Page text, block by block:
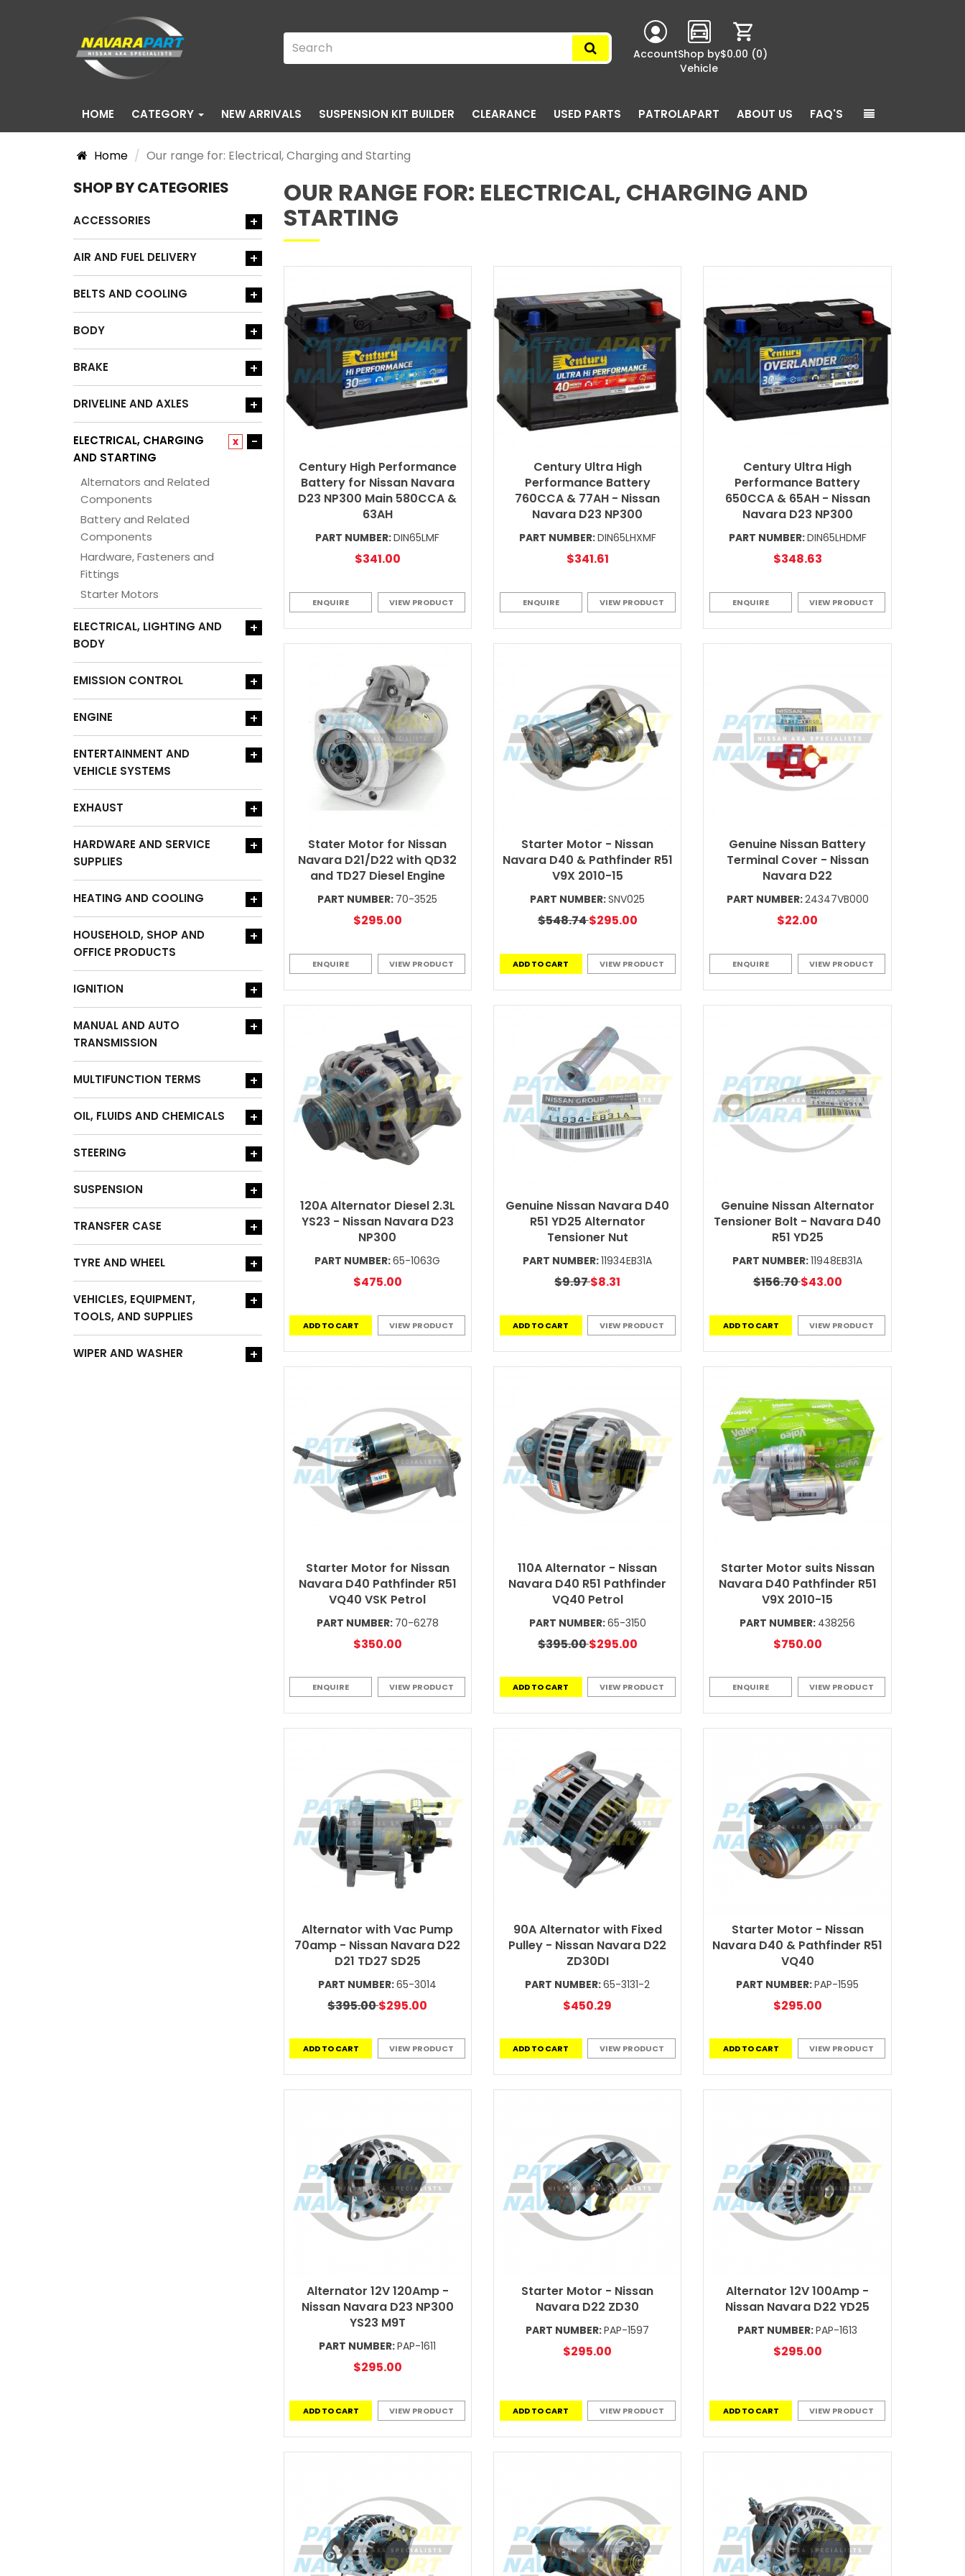
AccountShop by
Vehicle
$0.00 (0)
HOME CATEGORY NEW ARRIVALS SUSPENSION KIT BUILDER CLEARANCE USED PARTS PATROLAPART ABOUT US FAQ'S
Home Our range for: Electrical, Charging and Starting
SHOP BY CATEGORIES
+
ACCESSORIES
+
AIR AND FUEL DELIVERY
+
BELTS AND COOLING
+
BODY
+
BRAKE
+
DRIVELINE AND AXLES
x -
ELECTRICAL, CHARGING
AND STARTING
Alternators and Related
Components
Battery and Related
Components
Hardware, Fasteners and
Fittings
Starter Motors
+
ELECTRICAL, LIGHTING AND
BODY
+
EMISSION CONTROL
+
ENGINE
+
ENTERTAINMENT AND
VEHICLE SYSTEMS
+
EXHAUST
+
HARDWARE AND SERVICE
SUPPLIES
+
HEATING AND COOLING
+
HOUSEHOLD, SHOP AND
OFFICE PRODUCTS
+
IGNITION
+
MANUAL AND AUTO
TRANSMISSION
+
MULTIFUNCTION TERMS
+
OIL, FLUIDS AND CHEMICALS
+
STEERING
+
SUSPENSION
+
TRANSFER CASE
+
TYRE AND WHEEL
+
VEHICLES, EQUIPMENT,
TOOLS, AND SUPPLIES
+
WIPER AND WASHER
OUR RANGE FOR: ELECTRICAL, CHARGING AND
STARTING
Century High Performance
Battery for Nissan Navara
D23 NP300 Main 580CCA &
63AH
PART NUMBER:DIN65LMF
$341.00
ENQUIRE VIEW PRODUCT
Century Ultra High
Performance Battery
760CCA & 77AH - Nissan
Navara D23 NP300
PART NUMBER:DIN65LHXMF
$341.61
ENQUIRE VIEW PRODUCT
Century Ultra High
Performance Battery
650CCA & 65AH - Nissan
Navara D23 NP300
PART NUMBER:DIN65LHDMF
$348.63
ENQUIRE VIEW PRODUCT
Stater Motor for Nissan
Navara D21/D22 with QD32
and TD27 Diesel Engine
PART NUMBER: 70-3525
$295.00
ENQUIRE VIEW PRODUCT
Starter Motor - Nissan
Navara D40 & Pathfinder R51
V9X 2010-15
PART NUMBER:SNV025
$548.74$295.00
ADD TO CART VIEW PRODUCT
Genuine Nissan Battery
Terminal Cover - Nissan
Navara D22
PART NUMBER:24347VB000
$22.00
ENQUIRE VIEW PRODUCT
120A Alternator Diesel 2.3L
YS23 - Nissan Navara D23
NP300
PART NUMBER:65-1063G
$475.00
ADD TO CART VIEW PRODUCT
Genuine Nissan Navara D40
R51 YD25 Alternator
Tensioner Nut
PART NUMBER:11934EB31A
$9.97$8.31
ADD TO CART VIEW PRODUCT
Genuine Nissan Alternator
Tensioner Bolt - Navara D40
R51 YD25
PART NUMBER:11948EB31A
$156.70$43.00
ADD TO CART VIEW PRODUCT
Starter Motor for Nissan
Navara D40 Pathfinder R51
VQ40 VSK Petrol
PART NUMBER: 70-6278
$350.00
ENQUIRE VIEW PRODUCT
110A Alternator - Nissan
Navara D40 R51 Pathfinder
VQ40 Petrol
PART NUMBER:65-3150
$395.00$295.00
ADD TO CART VIEW PRODUCT
Starter Motor suits Nissan
Navara D40 Pathfinder R51
V9X 2010-15
PART NUMBER: 438256
$750.00
ENQUIRE VIEW PRODUCT
Alternator with Vac Pump
70amp - Nissan Navara D22
D21 TD27 SD25
PART NUMBER:65-3014
$395.00$295.00
ADD TO CART VIEW PRODUCT
90A Alternator with Fixed
Pulley - Nissan Navara D22
ZD30DI
PART NUMBER:65-3131-2
$450.29
ADD TO CART VIEW PRODUCT
Starter Motor - Nissan
Navara D40 & Pathfinder R51
VQ40
PART NUMBER:PAP-1595
$295.00
ADD TO CART VIEW PRODUCT
Alternator 12V 120Amp -
Nissan Navara D23 NP300
YS23 M9T
PART NUMBER:PAP-1611
$295.00
ADD TO CART VIEW PRODUCT
Starter Motor - Nissan
Navara D22 ZD30
PART NUMBER:PAP-1597
$295.00
ADD TO CART VIEW PRODUCT
Alternator 12V 100Amp -
Nissan Navara D22 YD25
PART NUMBER:PAP-1613
$295.00
ADD TO CART VIEW PRODUCT